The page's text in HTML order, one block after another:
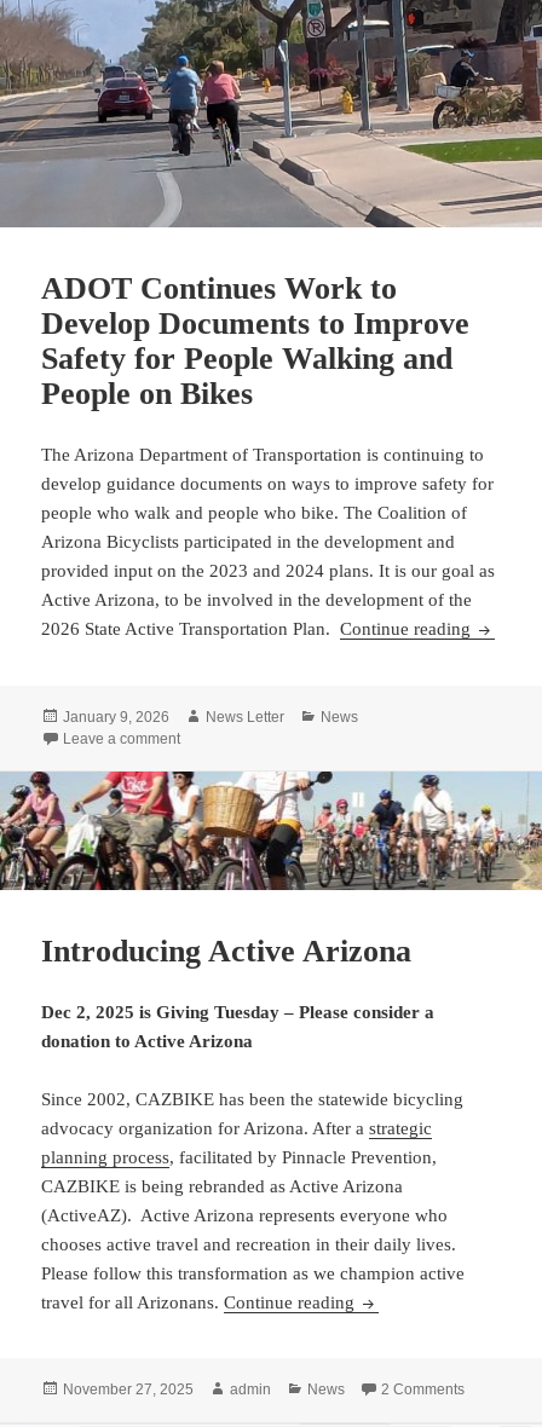
ADOT Continues Work to
Develop Documents to Improve
Safety for People Walking and
People on Bikes
The Arizona Department of Transportation is continuing to
develop guidance documents on ways to improve safety for
people who walk and people who bike. The Coalition of
Arizona Bicyclists participated in the development and
provided input on the 2023 and 2024 plans. It is our goal as
Active Arizona, to be involved in the development of the
2026 State Active Transportation Plan. Continue reading ADOT
Posted
on
January 9, 2026 Author
News Letter Categories
News
Leave a commenton ADOT Continues Work to Develop Documents to
Introducing Active Arizona
Dec 2, 2025 is Giving Tuesday– Please consider a
donation to Active Arizona
Since 2002, CAZBIKE has been the statewide bicycling
advocacy organization for Arizona. After astrategic
planning process, facilitated by Pinnacle Prevention,
CAZBIKE is being rebranded as Active Arizona
(ActiveAZ). Active Arizona represents everyone who
chooses active travel and recreation in their daily lives.
Please follow this transformation as we champion active
travel for all Arizonans. Continue reading Introducing Active
Posted
November 27, 2025 Author
admin Categories
News 2 Commentson